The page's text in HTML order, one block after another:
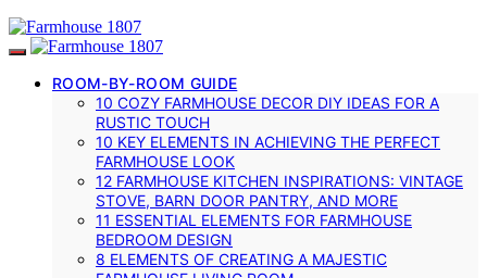
ROOM-BY-ROOM GUIDE
10 COZY FARMHOUSE DECOR DIY IDEAS FOR A
RUSTIC TOUCH
10 KEY ELEMENTS IN ACHIEVING THE PERFECT
FARMHOUSE LOOK
12 FARMHOUSE KITCHEN INSPIRATIONS: VINTAGE
STOVE, BARN DOOR PANTRY, AND MORE
11 ESSENTIAL ELEMENTS FOR FARMHOUSE
BEDROOM DESIGN
8 ELEMENTS OF CREATING A MAJESTIC